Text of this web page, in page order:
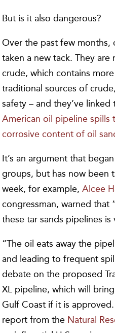
But is it also dangerous?
Over the past few months,
taken a new tack. They
crude, which contains
traditional sources of
safety – and they’ve
American oil pipeline spills
corrosive content of oil
It’s an argument that
groups, but has now been
week, for example,Alcee
congressman, warned that
these tar sands pipelines is
“The oil eats away the
and leading to frequent
debate on the proposed
XL pipeline, which will
Gulf Coast if it is
report from the Natural